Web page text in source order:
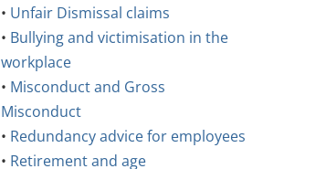
• Unfair Dismissal claims
• Bullying and victimisation in the
workplace
• Misconduct and Gross
Misconduct
• Redundancy advice for employees
• Retirement and age